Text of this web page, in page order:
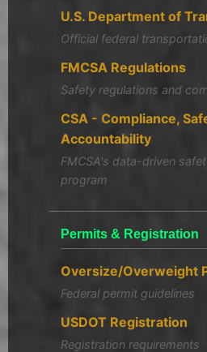
U.S. Department of
Official federal
FMCSA Regulations
Safety regulations and
CSA - Compliance,
Accountability
FMCSA's data-driven
program
Permits & Registration
Oversize/Overweight
Federal permit guidelines
USDOT Registration
Registration requirements